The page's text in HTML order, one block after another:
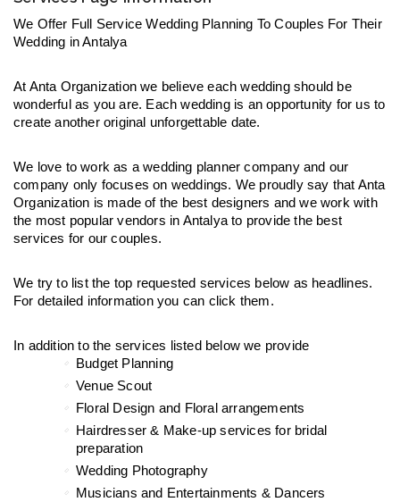
We Offer Full Service Wedding Planning To Couples For Their
Wedding in Antalya
At Anta Organization we believe each wedding should be
wonderful as you are. Each wedding is an opportunity for us to
create another original unforgettable date.
We love to work as a wedding planner company and our
company only focuses on weddings. We proudly say that Anta
Organization is made of the best designers and we work with
the most popular vendors in Antalya to provide the best
services for our couples.
We try to list the top requested services below as headlines.
For detailed information you can click them.
In addition to the services listed below we provide
Budget Planning
Venue Scout
Floral Design and Floral arrangements
Hairdresser & Make-up services for bridal
preparation
Wedding Photography
Musicians and Entertainments & Dancers